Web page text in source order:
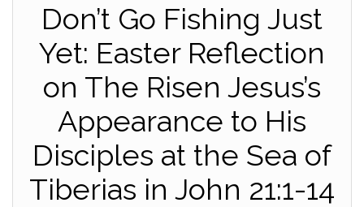
Don’t Go Fishing Just
Yet: Easter Reflection
on The Risen Jesus’s
Appearance to His
Disciples at the Sea of
Tiberias in John 21:1-14